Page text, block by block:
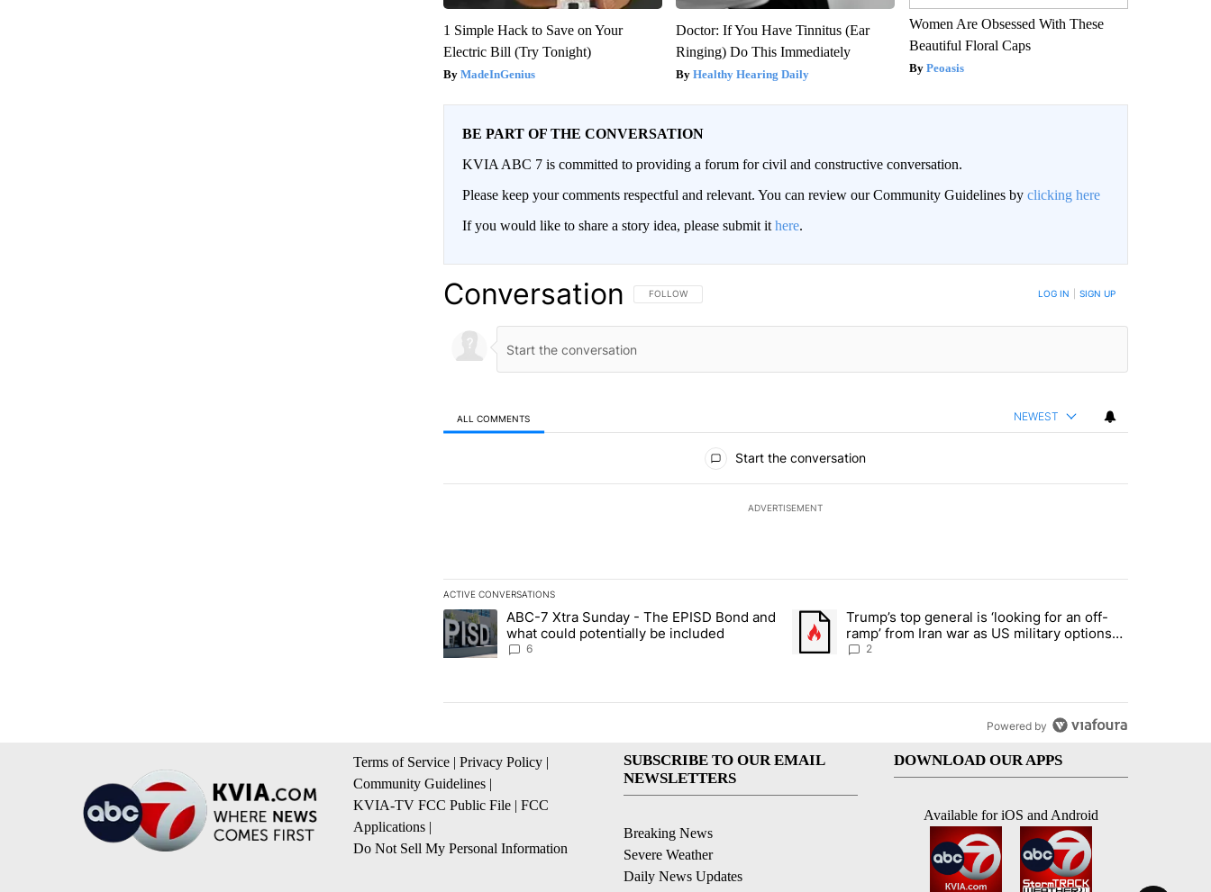
1 Simple Hack to Save on Your
Electric Bill (Try Tonight)
MadeInGenius
Doctor: If You Have Tinnitus (Ear
Ringing) Do This Immediately
Healthy Hearing Daily
Women Are Obsessed With These
Beautiful Floral Caps
Peoasis
BE PART OF THE CONVERSATION
KVIA ABC 7 is committed to providing a forum for civil and constructive conversation.
Please keep your comments respectful and relevant. You can review our Community Guidelines by clicking here
If you would like to share a story idea, please submit it here.
Conversation FOLLOW THIS CONVERSATION TO BE NOTIFIED WHEN NEW COMMENTS ARE POSTED
FOLLOW LOG IN SIGN UP
ALL COMMENTS NEWEST
Start the conversation
ADVERTISEMENT
ACTIVE CONVERSATIONS
The following is a list of the most commented articles in the last 7 days.
A trending article titled "ABC-7 Xtra Sunday - The EPISD Bond and what could potentially be included" with 6 comments.
ABC-7 Xtra Sunday - The EPISD Bond and
what could potentially be included
6
A trending article titled "Trump’s top general is ‘looking for an off-
Trump’s top general is ‘looking for an off-
ramp’ from Iran war as US military options
remain limited, sources say
2
Powered by
Terms of Service | Privacy Policy |
Community Guidelines |
KVIA-TV FCC Public File | FCC
Applications |
Do Not Sell My Personal Information
SUBSCRIBE TO OUR EMAIL
NEWSLETTERS
Breaking News
Severe Weather
Daily News Updates
DOWNLOAD OUR APPS
Available for iOS and Android